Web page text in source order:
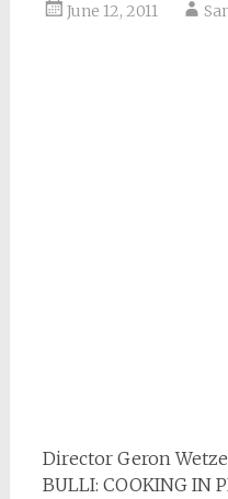
June 12, 2011
Director Geron
BULLI: COOKING IN